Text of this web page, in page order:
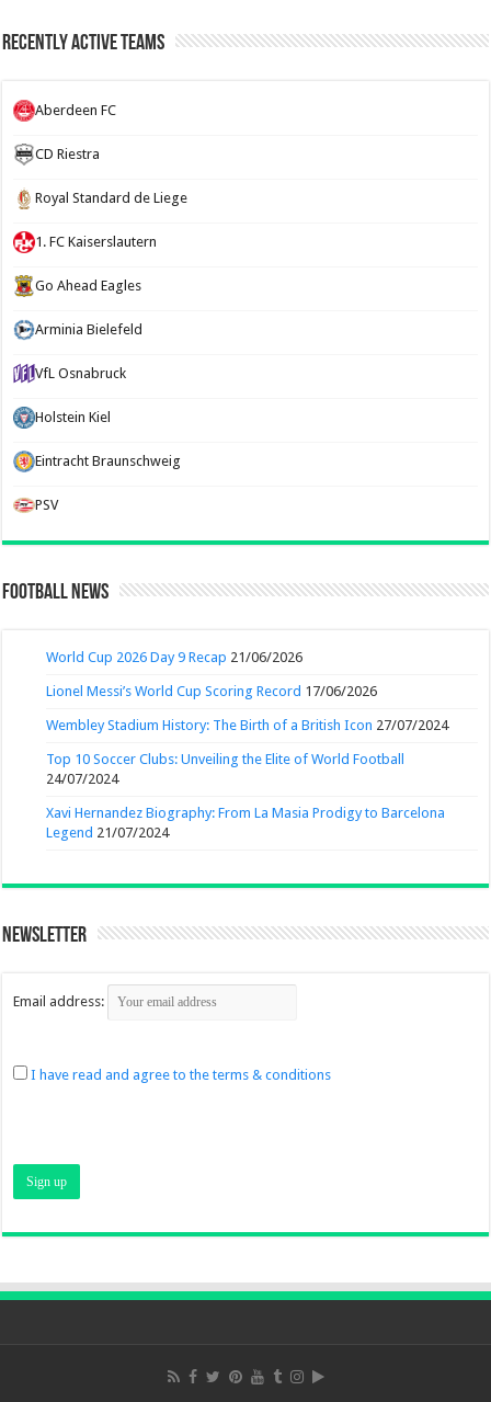
Recently Active Teams
Aberdeen FC
CD Riestra
Royal Standard de Liege
1. FC Kaiserslautern
Go Ahead Eagles
Arminia Bielefeld
VfL Osnabruck
Holstein Kiel
Eintracht Braunschweig
PSV
Football News
World Cup 2026 Day 9 Recap 21/06/2026
Lionel Messi’s World Cup Scoring Record 17/06/2026
Wembley Stadium History: The Birth of a British Icon 27/07/2024
Top 10 Soccer Clubs: Unveiling the Elite of World Football
24/07/2024
Xavi Hernandez Biography: From La Masia Prodigy to Barcelona
Legend 21/07/2024
Newsletter
Email address:
I have read and agree to the terms & conditions